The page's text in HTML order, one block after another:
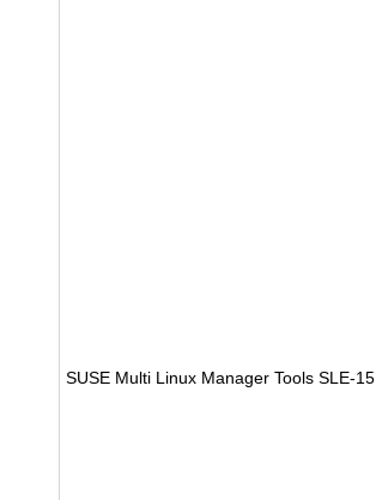
SUSE Multi Linux Manager Tools SLE-15